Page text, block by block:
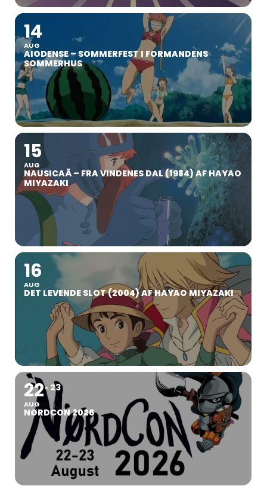
14
AUG
AIODENSE – SOMMERFEST I FORMANDENS
SOMMERHUS
15
AUG
NAUSICAÄ – FRA VINDENES DAL (1984) AF HAYAO
MIYAZAKI
16
AUG
DET LEVENDE SLOT (2004) AF HAYAO MIYAZAKI
22
AUG
23
NØRDCON 2026